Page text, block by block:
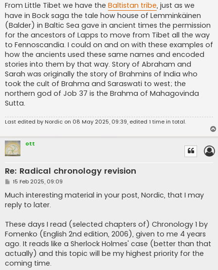
From Little Tibet we have the Baltistan tribe, just as we
have in Bock saga the tale how house of Lemminkäinen
(Balder) in Baltic Sea gave in ancient times the permission
for the ancestors of Lapps to move from Tibet all the way
to Fennoscandia. I could on and on with these examples of
how the ancients used these same names and encoded
stories into them by that way. Story of Abraham and
Sarah was originally the story of Brahmins of India who
took the cult of Brahma and Saraswati to west; the
northern god of Job 37 is the Brahma of Mahagovinda
Sutta.
Last edited by Nordic on 08 May 2025, 09:39, edited 1 time in total.
ott
Re: Radical chronology revision
P
s
t
15 Feb 2025, 09:09
Much interesting material in your post, Nordic, that I may
reply to later.
These days I read (selected chapters of) Chronology 1 by
Fomenko (English 2nd edition, 2006), given to me 4 years
ago. It reads like a Sherlock Holmes' case (better than that
actually) and this topic will be my highest priority for the
coming time.